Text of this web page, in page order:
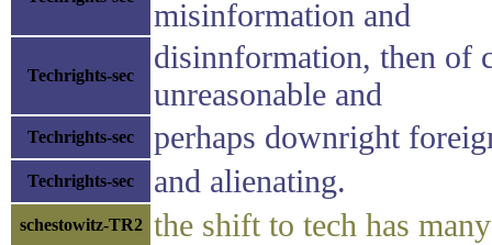
misinformation and
Techrights-sec
disinnformation, then of
unreasonable and
Techrights-sec perhaps downright
Techrights-sec and alienating.
schestowitz-TR2 the shift to tech has